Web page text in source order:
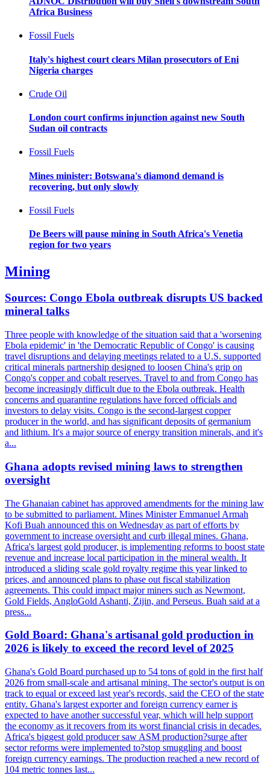
Africa Business
Fossil Fuels
Italy's highest court clears Milan prosecutors of Eni
Nigeria charges
Crude Oil
London court confirms injunction against new South
Sudan oil contracts
Fossil Fuels
Mines minister: Botswana's diamond demand is
recovering, but only slowly
Fossil Fuels
De Beers will pause mining in South Africa's Venetia
region for two years
Mining
Sources: Congo Ebola outbreak disrupts US backed
mineral talks
Three people with knowledge of the situation said that a 'worsening
Ebola epidemic' in 'the Democratic Republic of Congo' is causing
travel disruptions and delaying meetings related to a U.S. supported
critical minerals partnership designed to loosen China's grip on
Congo's copper and cobalt reserves. Travel to and from Congo has
become increasingly difficult due to the Ebola outbreak. Health
concerns and quarantine regulations have forced officials and
investors to delay visits. Congo is the second-largest copper
producer in the world, and has significant deposits of germanium
and lithium. It's a major source of energy transition minerals, and it's
a...
Ghana adopts revised mining laws to strengthen
oversight
The Ghanaian cabinet has approved amendments for the mining law
to be submitted to parliament. Mines Minister Emmanuel Armah
Kofi Buah announced this on Wednesday as part of efforts by
government to increase oversight and curb illegal mines. Ghana,
Africa's largest gold producer, is implementing reforms to boost state
revenue and increase local participation in the mineral wealth. It
introduced a sliding scale gold royalty regime this year linked to
prices, and announced plans to phase out fiscal stabilization
agreements. This could impact major miners such as Newmont,
Gold Fields, AngloGold Ashanti, Zijin, and Perseus. Buah said at a
press...
Gold Board: Ghana's artisanal gold production in
2026 is likely to exceed the record level of 2025
Ghana's Gold Board purchased up to 54 tons of gold in the first half
2026 from small-scale and artisanal mining. The sector's output is on
track to equal or exceed last year's records, said the CEO of the state
entity. Ghana's largest exporter and foreign currency earner is
expected to have another successful year, which will help support
the economy as it recovers from its worst financial crisis in decades.
Africa's biggest gold producer saw ASM production?surge after
sector reforms were implemented to?stop smuggling and boost
foreign currency earnings. The production reached a new record of
104 metric tonnes last...